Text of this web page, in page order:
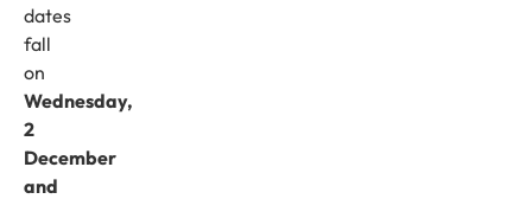
dates
fall
on
Wednesday,
2
December
and